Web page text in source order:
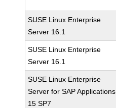
SUSE Linux Enterprise
Server 16.1
SUSE Linux Enterprise
Server 16.1
SUSE Linux Enterprise
Server for SAP Applications
15 SP7